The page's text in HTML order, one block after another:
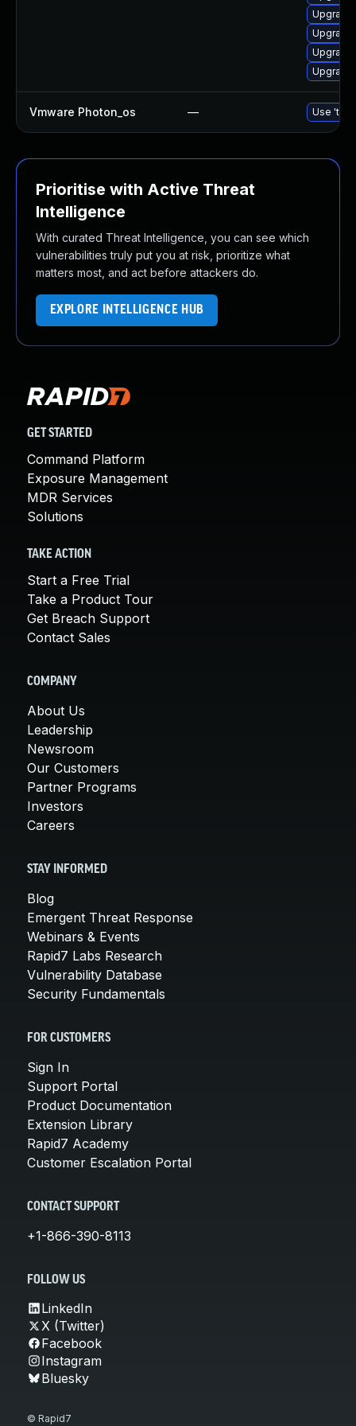
Vmware Photon_os — Use
Prioritise with Active Threat
Intelligence
With curated Threat Intelligence, you can see which
vulnerabilities truly put you at risk, prioritize what
matters most, and act before attackers do.
EXPLORE INTELLIGENCE HUB
GET STARTED
Command Platform
Exposure Management
MDR Services
Solutions
TAKE ACTION
Start a Free Trial
Take a Product Tour
Get Breach Support
Contact Sales
COMPANY
About Us
Leadership
Newsroom
Our Customers
Partner Programs
Investors
Careers
STAY INFORMED
Blog
Emergent Threat Response
Webinars & Events
Rapid7 Labs Research
Vulnerability Database
Security Fundamentals
FOR CUSTOMERS
Sign In
Support Portal
Product Documentation
Extension Library
Rapid7 Academy
Customer Escalation Portal
CONTACT SUPPORT
+1-866-390-8113
FOLLOW US
LinkedIn
X (Twitter)
Facebook
Instagram
Bluesky
© Rapid7